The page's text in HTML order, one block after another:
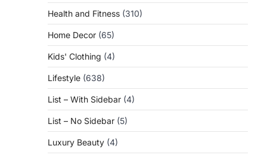
Health and Fitness (310)
Home Decor (65)
Kids' Clothing (4)
Lifestyle (638)
List – With Sidebar (4)
List – No Sidebar (5)
Luxury Beauty (4)